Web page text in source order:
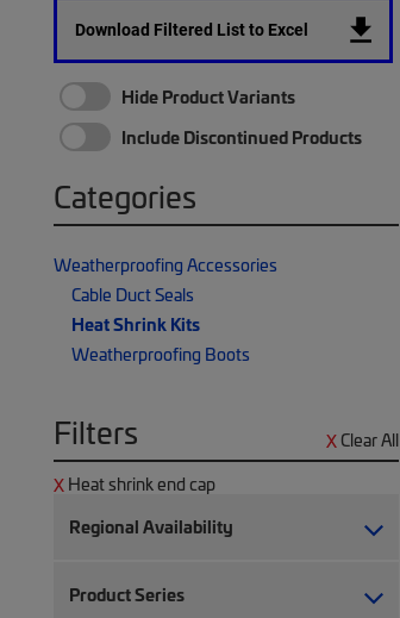
Download Filtered List to Excel
Hide Product Variants
Include Discontinued Products
Categories
Weatherproofing Accessories
Cable Duct Seals
Heat Shrink Kits
Weatherproofing Boots
Filters
Clear All
Heat shrink end cap
Regional Availability
Product Series